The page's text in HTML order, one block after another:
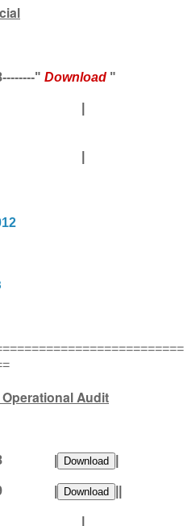
" Download"
Audit
|
|